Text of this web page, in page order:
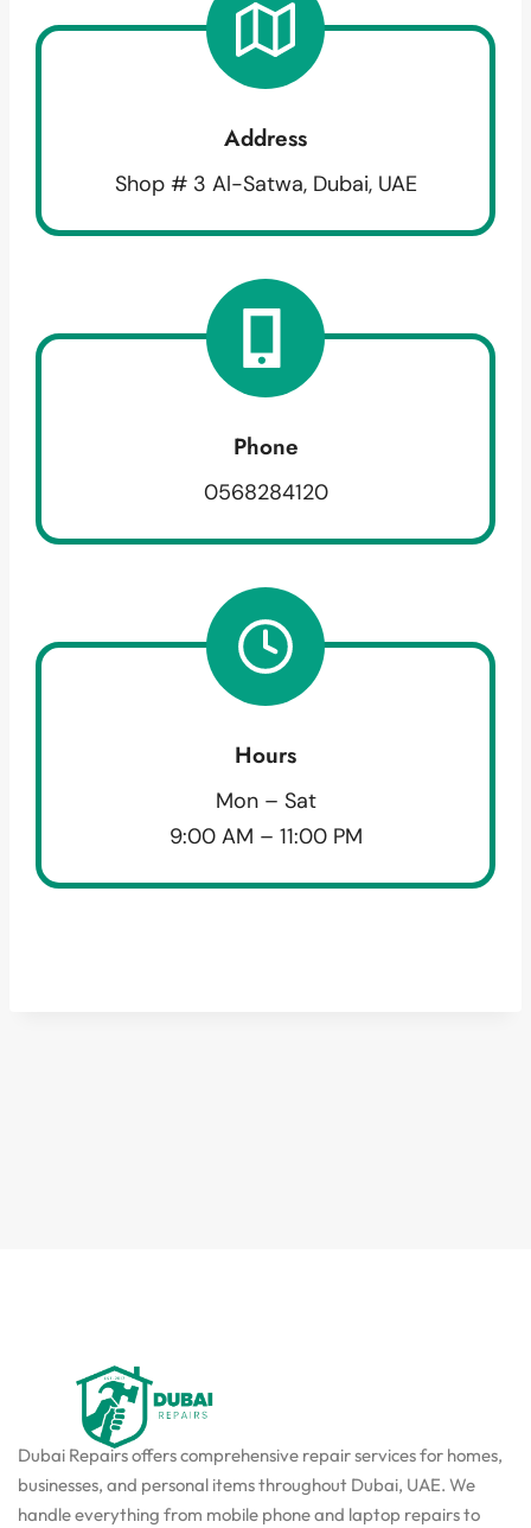
Address
Shop # 3 Al-Satwa, Dubai, UAE
Phone
0568284120
Hours
Mon – Sat
9:00 AM – 11:00 PM
Dubai Repairs offers comprehensive repair services for homes,
businesses, and personal items throughout Dubai, UAE. We
handle everything from mobile phone and laptop repairs to